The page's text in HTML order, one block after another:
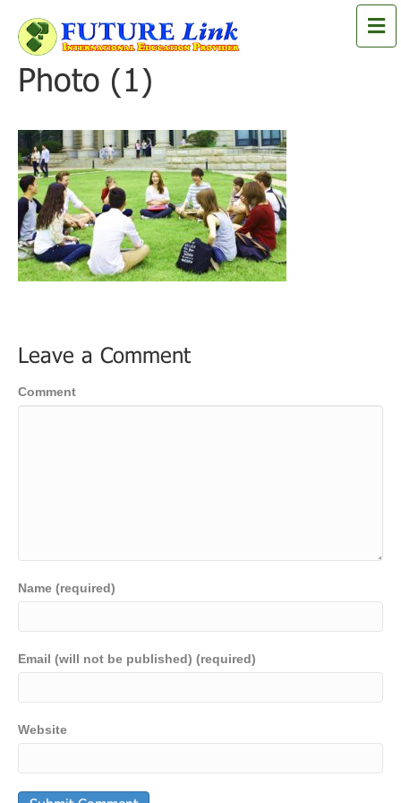
e
Photo (1)
Leave a Comment
Comment
Name (required)
Email (will not be published) (required)
Website